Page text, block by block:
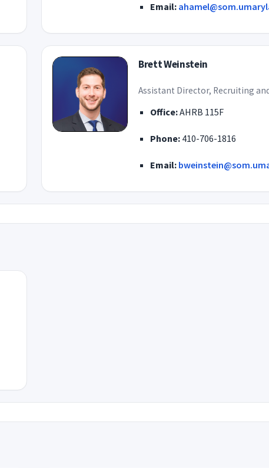
Email:
Brett Weinstein
Assistant Director, Recruiting
Office:AHRB 115F
Phone: 410-706-1816
Email: